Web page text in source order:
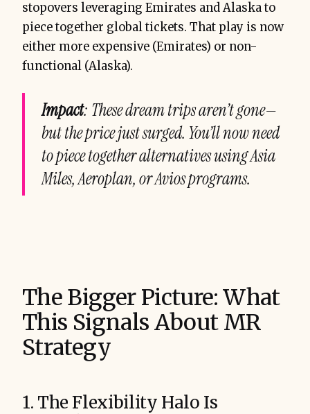
stopovers leveraging Emirates and Alaska to
piece together global tickets. That play is now
either more expensive (Emirates) or non-
functional (Alaska).
Impact: These dream trips aren’t gone—
but the price just surged. You’ll now need
to piece together alternatives using Asia
Miles, Aeroplan, or Avios programs.
The Bigger Picture: What
This Signals About MR
Strategy
1. The Flexibility Halo Is